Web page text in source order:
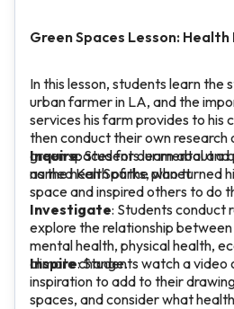
Green Spaces Lesson:
In this lesson, students learn the
urban farmer in LA, and the
services his farm provides to his
then conduct their own research
green spaces for our mental and
as the health of the planet.
Inquire: Students learn about a
named Ken Sparks, who turned
space and inspired others to do
Investigate: Students conduct
explore the relationship
mental health, physical health,
climate change.
Inspire: Students watch a video
inspiration to add to their
spaces, and consider what